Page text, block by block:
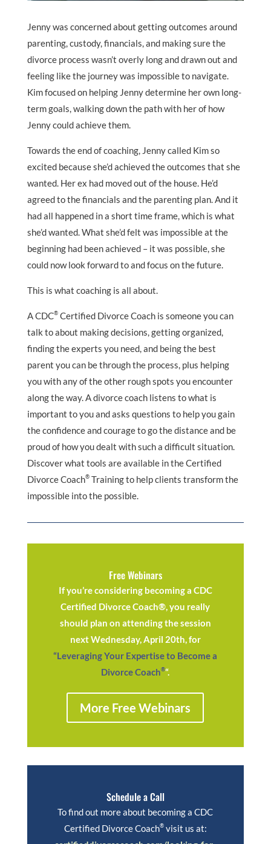
Jenny was concerned about getting outcomes around
parenting, custody, financials, and making sure the
divorce process wasn’t overly long and drawn out and
feeling like the journey was impossible to navigate.
Kim focused on helping Jenny determine her own long-
term goals, walking down the path with her of how
Jenny could achieve them.
Towards the end of coaching, Jenny called Kim so
excited because she’d achieved the outcomes that she
wanted. Her ex had moved out of the house. He’d
agreed to the financials and the parenting plan. And it
had all happened in a short time frame, which is what
she’d wanted. What she’d felt was impossible at the
beginning had been achieved – it was possible, she
could now look forward to and focus on the future.
This is what coaching is all about.
A CDC®Certified Divorce Coach is someone you can
talk to about making decisions, getting organized,
finding the experts you need, and being the best
parent you can be through the process, plus helping
you with any of the other rough spots you encounter
along the way. A divorce coach listens to what is
important to you and asks questions to help you gain
the confidence and courage to go the distance and be
proud of how you dealt with such a difficult situation.
Discover what tools are available in the Certified
Divorce Coach®Training to help clients transform the
impossible into the possible.
Free Webinars
If you’re considering becoming a CDC
Certified Divorce Coach®, you really
should plan on attending the session
next Wednesday, April 20th, for
“Leveraging Your Expertise to Become a
Divorce Coach®“.
More Free Webinars
Schedule a Call
To find out more about becoming a CDC
Certified Divorce Coach®visit us at: